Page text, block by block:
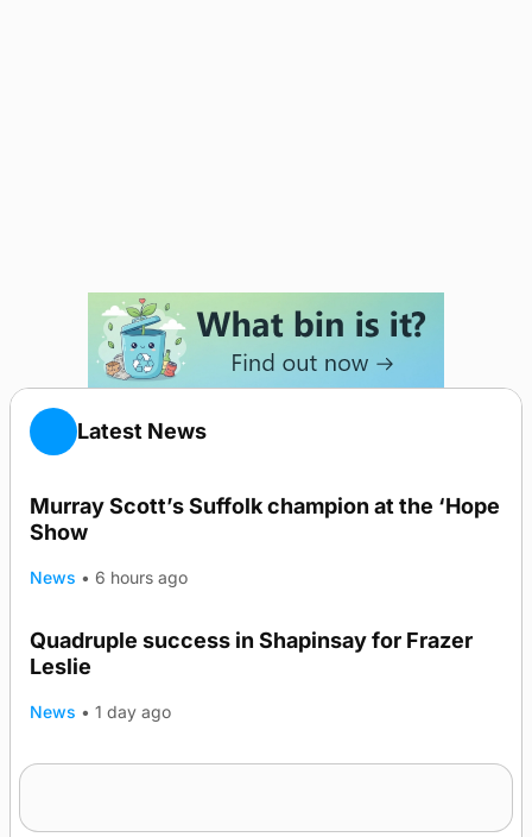
Latest News
Murray Scott’s Suffolk champion at the ‘Hope
Show
News • 6 hours ago
Quadruple success in Shapinsay for Frazer
Leslie
News • 1 day ago